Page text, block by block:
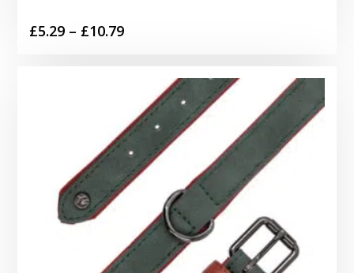
£5.29 – £10.79Price
through
£10.79